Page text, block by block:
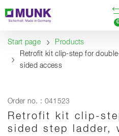
Content
Table of contents
Navigation
Start page
Products
Retrofit kit clip-step for
sided access
Order no. : 041523
Retrofit kit clip-
sided step ladder,